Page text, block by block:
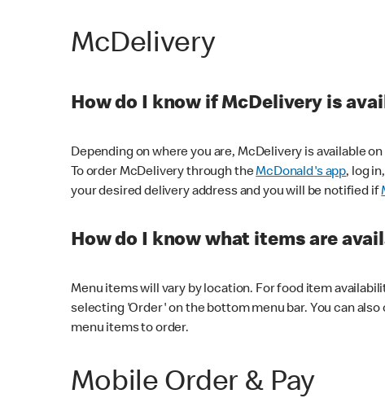
McDelivery
How do I know if McDelivery is
Depending on where you are, McDelivery is available
To order McDelivery through theMcDonald's app, log
your desired delivery address and you will be notified if
How do I know what items are
Menu items will vary by location. For food item
selecting 'Order' on the bottom menu bar. You can
menu items to order.
Mobile Order & Pay